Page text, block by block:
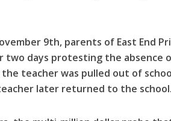
9th, parents of East End
days protesting the absence
teacher was pulled out of
later returned to the school.